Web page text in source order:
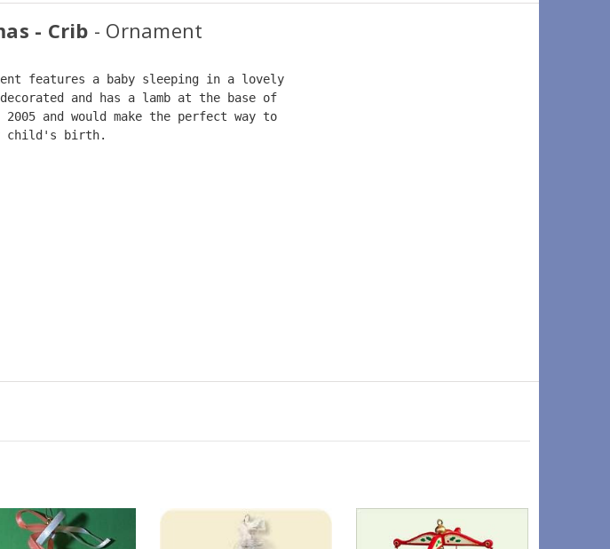
- Crib - Ornament
features a baby sleeping in a lovely
and has a lamb at the base of
and would make the perfect way to
child's birth.